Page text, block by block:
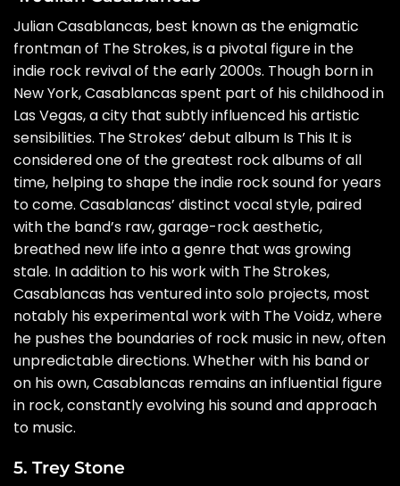
Julian Casablancas, best known as the enigmatic
frontman of The Strokes, is a pivotal figure in the
indie rock revival of the early 2000s. Though born in
New York, Casablancas spent part of his childhood in
Las Vegas, a city that subtly influenced his artistic
sensibilities. The Strokes’ debut album Is This It is
considered one of the greatest rock albums of all
time, helping to shape the indie rock sound for years
to come. Casablancas’ distinct vocal style, paired
with the band’s raw, garage-rock aesthetic,
breathed new life into a genre that was growing
stale. In addition to his work with The Strokes,
Casablancas has ventured into solo projects, most
notably his experimental work with The Voidz, where
he pushes the boundaries of rock music in new, often
unpredictable directions. Whether with his band or
on his own, Casablancas remains an influential figure
in rock, constantly evolving his sound and approach
to music.
5. Trey Stone